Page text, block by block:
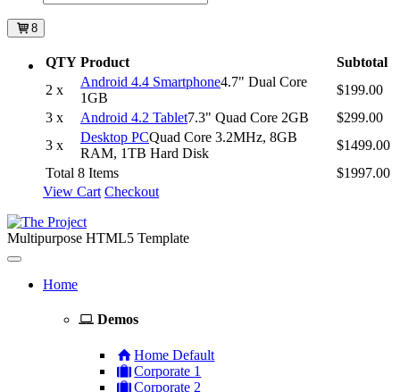
8
QTY Product
Subtotal
2 x
Android 4.4 Smartphone4.7" Dual Core
1GB
$199.00
3 x
Android 4.2 Tablet7.3" Quad Core 2GB
$299.00
3 x
Desktop PCQuad Core 3.2MHz, 8GB
RAM, 1TB Hard Disk
$1499.00
Total 8 Items
$1997.00
View Cart Checkout
Multipurpose HTML5 Template
Toggle
navigationHome
Demos
Home Default
Corporate 1
Corporate 2